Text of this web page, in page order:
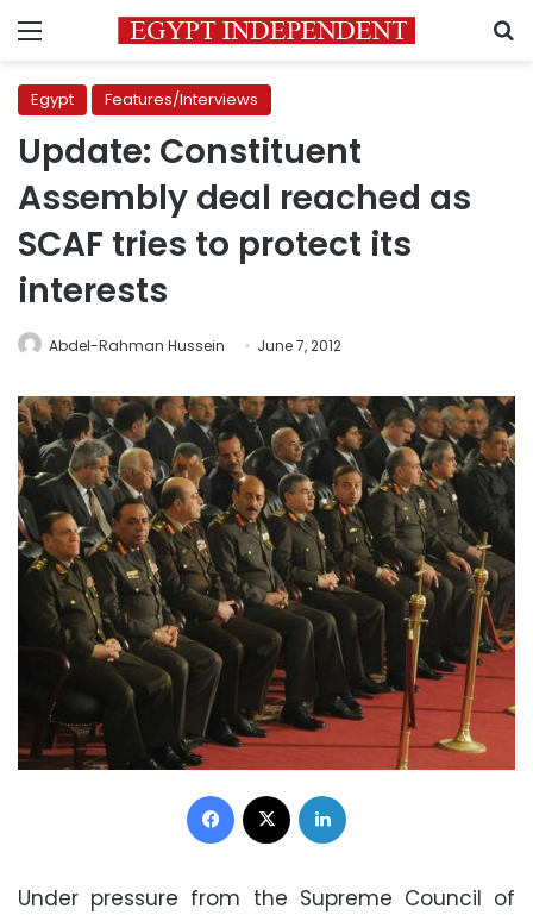
Menu
Egypt Features/Interviews
Update: Constituent
Assembly deal reached as
SCAF tries to protect its
interests
Abdel-Rahman Hussein June 7, 2012
Facebook
Under pressure from the Supreme Council of